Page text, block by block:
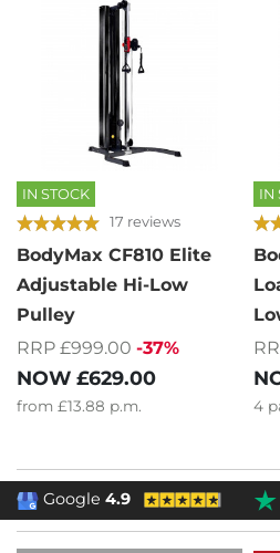
IN STOCK
17 reviews
BodyMax CF810 Elite
Adjustable Hi-Low
Pulley
RRP £999.00 -37%
NOW £629.00
from £13.88 p.m.
IN
4
Google4.9